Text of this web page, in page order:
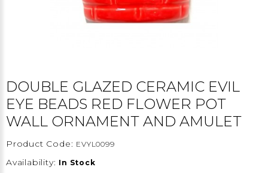
DOUBLE GLAZED CERAMIC EVIL
EYE BEADS RED FLOWER POT
WALL ORNAMENT AND AMULET
Product Code: EVYL0099
Availability: In Stock